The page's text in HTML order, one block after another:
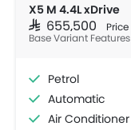
X5 M 4.4L xDrive
SAR 655,500 Price
Base Variant Features
Petrol
Automatic
Air Conditioner